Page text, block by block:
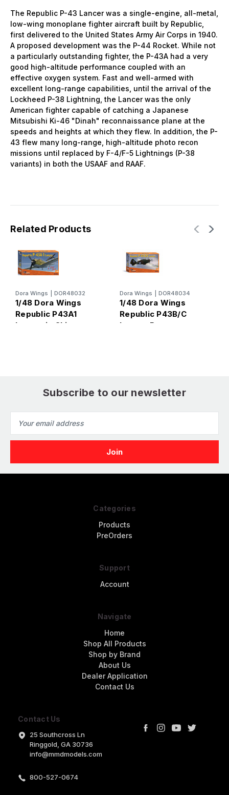
The Republic P-43 Lancer was a single-engine, all-metal,
low-wing monoplane fighter aircraft built by Republic,
first delivered to the United States Army Air Corps in 1940.
A proposed development was the P-44 Rocket. While not
a particularly outstanding fighter, the P-43A had a very
good high-altitude performance coupled with an
effective oxygen system. Fast and well-armed with
excellent long-range capabilities, until the arrival of the
Lockheed P-38 Lightning, the Lancer was the only
American fighter capable of catching a Japanese
Mitsubishi Ki-46 "Dinah" reconnaissance plane at the
speeds and heights at which they flew. In addition, the P-
43 flew many long-range, high-altitude photo recon
missions until replaced by F-4/F-5 Lightnings (P-38
variants) in both the USAAF and RAAF.
Related Products
Dora Wings DOR48032
1/48 Dora Wings
Republic P43A1
Lancer in China
Dora Wings DOR48034
1/48 Dora Wings
Republic P43B/C
Lancer Recon
Subscribe to our newsletter
Address
Contact Us
25 Southcross Ln
Ringgold, GA 30736
info@mmdmodels.com
800-527-0674
Categories
Products
PreOrders
Support
Account
Navigate
Home
Shop All Products
Shop by Brand
About Us
Dealer Application
Contact Us